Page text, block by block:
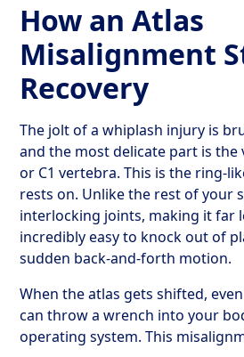
How an Atlas
Misalignment
Recovery
The jolt of a whiplash injury is
and the most delicate part is
or C1 vertebra. This is the ring-
rests on. Unlike the rest of your
interlocking joints, making it far
incredibly easy to knock out of
sudden back-and-forth motion.
When the atlas gets shifted,
can throw a wrench into your
operating system. This